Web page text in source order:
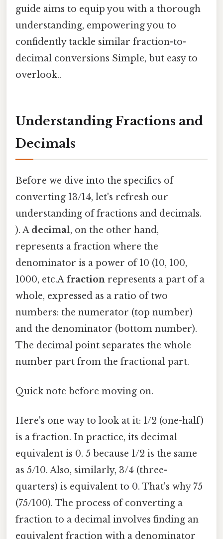
guide aims to equip you with a thorough
understanding, empowering you to
confidently tackle similar fraction-to-
decimal conversions Simple, but easy to
overlook..
Understanding Fractions and
Decimals
Before we dive into the specifics of
converting 13/14, let's refresh our
understanding of fractions and decimals.
). A decimal, on the other hand,
represents a fraction where the
denominator is a power of 10 (10, 100,
1000, etc.A fraction represents a part of a
whole, expressed as a ratio of two
numbers: the numerator (top number)
and the denominator (bottom number).
The decimal point separates the whole
number part from the fractional part.
Quick note before moving on.
Here's one way to look at it: 1/2 (one-half)
is a fraction. In practice, its decimal
equivalent is 0. 5 because 1/2 is the same
as 5/10. Also, similarly, 3/4 (three-
quarters) is equivalent to 0. That's why 75
(75/100). The process of converting a
fraction to a decimal involves finding an
equivalent fraction with a denominator